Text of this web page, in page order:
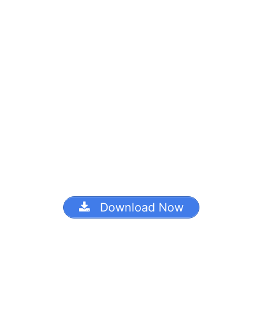
Download Now